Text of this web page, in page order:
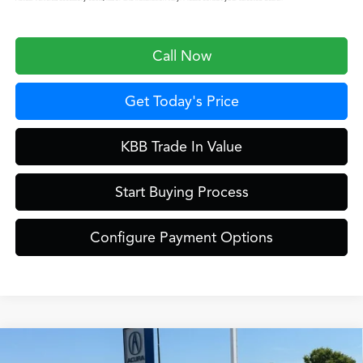
Call Now
Get Today's Price
KBB Trade In Value
Start Buying Process
Configure Payment Options
Compare Vehicle